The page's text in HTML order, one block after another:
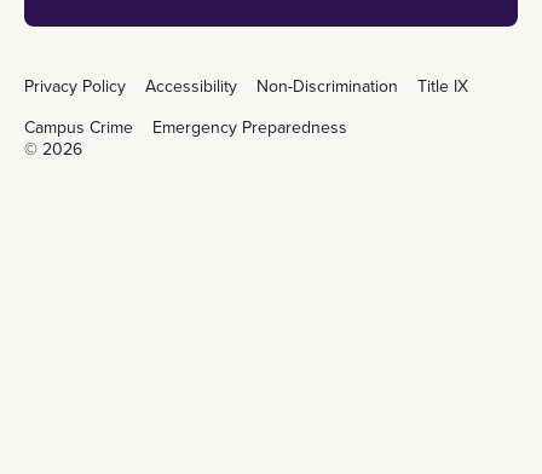
Privacy Policy Accessibility Non-Discrimination
Title IX
Campus Crime
Emergency Preparedness
© 2026